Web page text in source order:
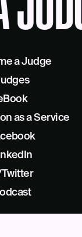
a Judge
as a Service